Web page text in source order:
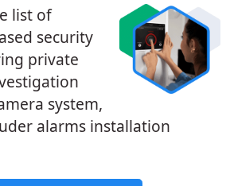
list of
security
private
system,
alarms installation